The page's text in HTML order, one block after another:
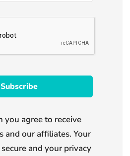
you agree to receive
and our affiliates. Your
and your privacy